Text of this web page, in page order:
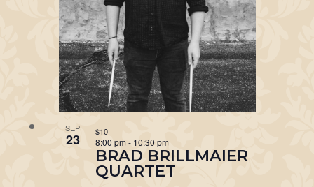
SEP
23
BRAD BRILLMAIER
QUARTET
8:00 pm- 10:30 pm
$10